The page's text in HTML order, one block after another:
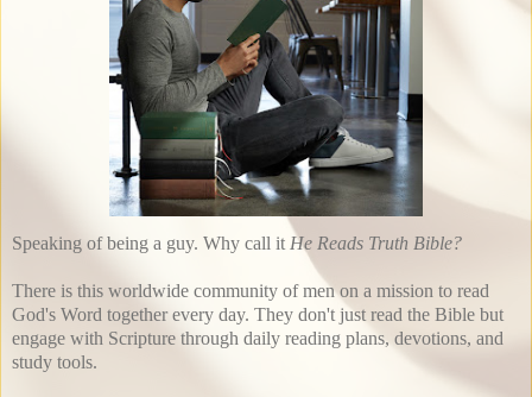
Speaking of being a guy. Why call it He Reads Truth Bible?
There is this worldwide community of men on a mission to read
God's Word together every day. They don't just read the Bible but
engage with Scripture through daily reading plans, devotions, and
study tools.